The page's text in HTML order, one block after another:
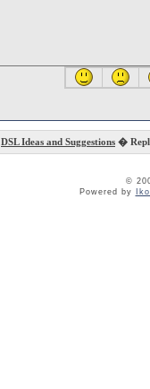
DSL Ideas and Suggestions �
©
Powered by